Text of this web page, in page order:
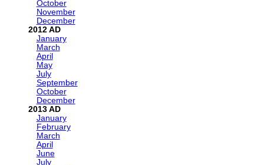
October
November
December
2012
January
March
April
May
July
September
October
December
2013
January
February
March
April
June
July